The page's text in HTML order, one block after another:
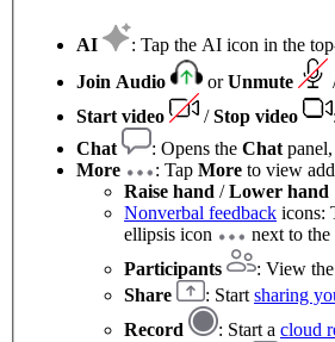
AI
: Tap the AI icon in the
Join Audio
orUnmute
Start video
/Stop video
Chat
: Opens the Chat
More
: Tap More to view
Raise hand /Lower hand
Nonverbal feedback icons:
ellipsis icon
next to the
Participants
: View
Share
: Start sharing
Record
: Start a cloud